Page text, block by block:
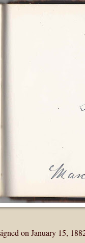
on January 15,